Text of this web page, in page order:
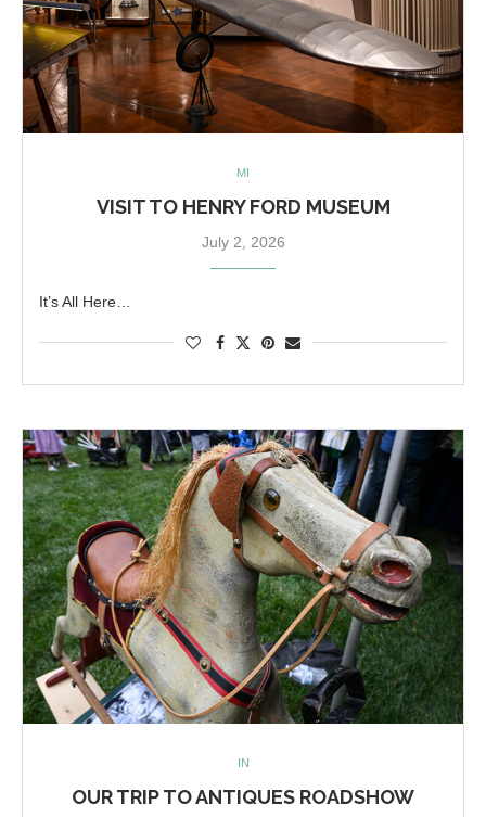
MI
VISIT TO HENRY FORD MUSEUM
July 2, 2026
It’s All Here…
IN
OUR TRIP TO ANTIQUES ROADSHOW